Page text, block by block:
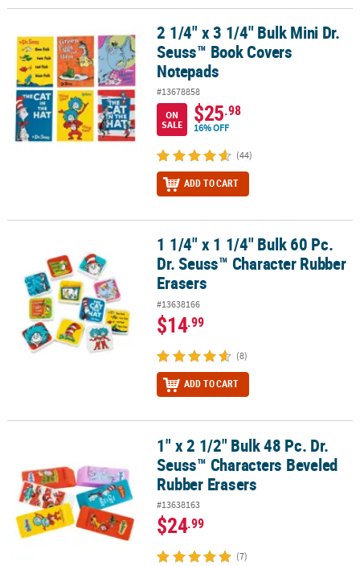
2 1/4" x 3 1/4" Bulk Mini Dr. Seuss™ Book Covers Notepads
2 1/4" x 3 1/4" Bulk Mini Dr.
Seuss™ Book Covers
Notepads
#13678858
ON
SALE
$25.98
16% OFF
(44)
ADD TO CART
1 1/4" x 1 1/4" Bulk 60 Pc. Dr. Seuss™ Character Rubber Erasers
1 1/4" x 1 1/4" Bulk 60 Pc.
Dr. Seuss™ Character Rubber
Erasers
#13638166
$14.99
(8)
ADD TO CART
1" x 2 1/2" Bulk 48 Pc. Dr. Seuss™ Characters Beveled Rubber
1" x 2 1/2" Bulk 48 Pc. Dr.
Seuss™ Characters Beveled
Rubber Erasers
#13638163
$24.99
(7)